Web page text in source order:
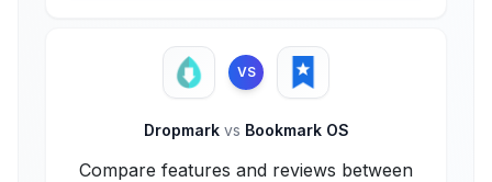
VS
Dropmark vs Bookmark OS
Compare features and reviews between